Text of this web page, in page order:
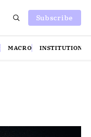
Subscribe
MACRO INSTITUTIONS